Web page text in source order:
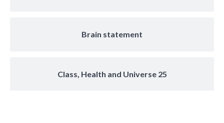
Brain statement
Class, Health and Universe 25